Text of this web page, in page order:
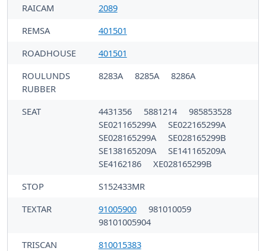
RAICAM
2089
REMSA
401501
ROADHOUSE
401501
ROULUNDS
RUBBER
8283A 8285A 8286A
SEAT 4431356 5881214
985853528
SE021165299A
SE022165299A
SE028165299A
SE028165299B
SE138165209A
SE141165209A
SE4162186
XE028165299B
STOP
S152433MR
TEXTAR
91005900
981010059
98101005904
TRISCAN
810015383